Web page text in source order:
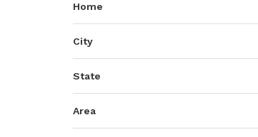
Home
City
State
Area